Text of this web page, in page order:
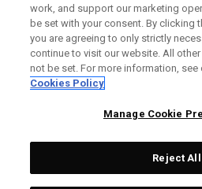
work, and support our marketing
be set with your consent. By clicking
you are agreeing to only strictly
continue to visit our website. All
not be set. For more information, see
Cookies Policy
Manage Cookie
Reject All